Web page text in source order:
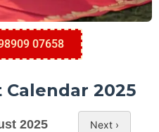
07658
Calendar 2025
2025 Next ›